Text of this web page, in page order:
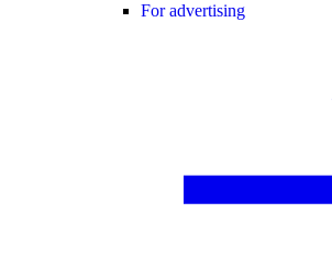
For advertising